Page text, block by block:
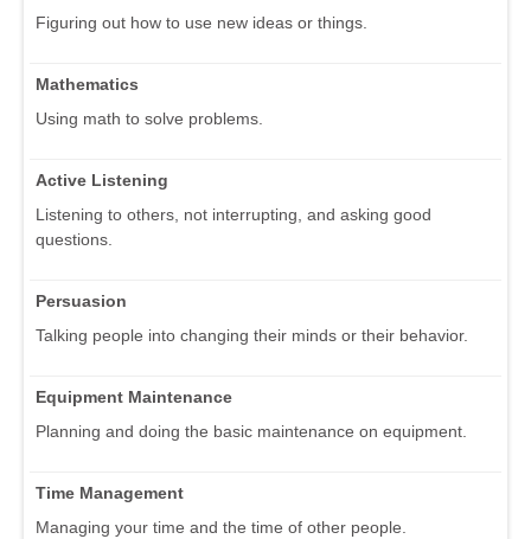
Figuring out how to use new ideas or things.
Mathematics
Using math to solve problems.
Active Listening
Listening to others, not interrupting, and asking good
questions.
Persuasion
Talking people into changing their minds or their behavior.
Equipment Maintenance
Planning and doing the basic maintenance on equipment.
Time Management
Managing your time and the time of other people.